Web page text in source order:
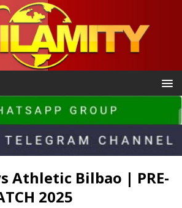
Athletic Bilbao | PRE-
2025